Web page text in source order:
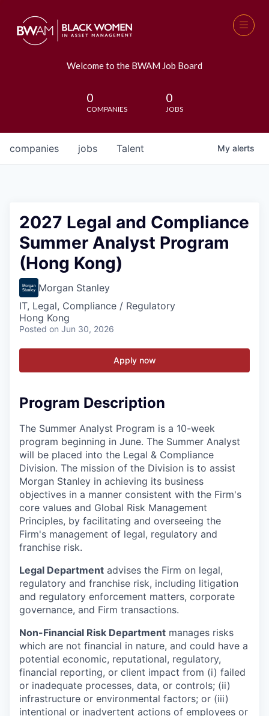
Welcome to the BWAM Job Board
0
COMPANIES
0
JOBS
jobs
companies Talent My alerts
2027 Legal and Compliance
Summer Analyst Program
(Hong Kong)
Morgan Stanley
IT, Legal, Compliance / Regulatory
Hong Kong
Posted on Jun 30, 2026
Apply now
Program Description
The Summer Analyst Program is a 10-week
program beginning in June. The Summer Analyst
will be placed into the Legal & Compliance
Division. The mission of the Division is to assist
Morgan Stanley in achieving its business
objectives in a manner consistent with the Firm's
core values and Global Risk Management
Principles, by facilitating and overseeing the
Firm's management of legal, regulatory and
franchise risk.
Legal Department advises the Firm on legal,
regulatory and franchise risk, including litigation
and regulatory enforcement matters, corporate
governance, and Firm transactions.
Non-Financial Risk Department manages risks
which are not financial in nature, and could have a
potential economic, reputational, regulatory,
financial reporting, or client impact from (i) failed
or inadequate processes, data, or controls; (ii)
infrastructure or environmental factors; or (iii)
intentional or inadvertent actions of employees or